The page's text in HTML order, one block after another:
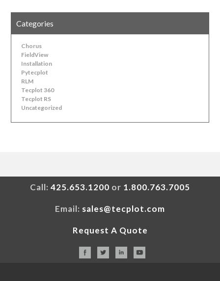
Categories
Chorus
FieldView
Installation
Pytecplot
RLM
Tecplot 360
Tecplot RS
Uncategorized
Call: 425.653.1200 or 1.800.763.7005
Email: sales@tecplot.com
Request A Quote